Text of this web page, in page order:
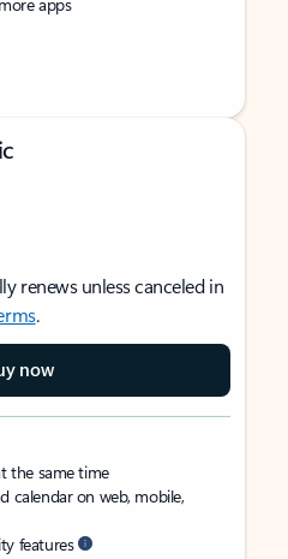
renews unless canceled in
.
now
the same time
calendar on web, mobile,
features